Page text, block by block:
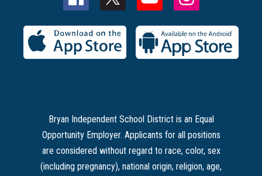
Bryan Independent School District is an Equal
Opportunity Employer. Applicants for all positions
are considered without regard to race, color, sex
(including pregnancy), national origin, religion, age,